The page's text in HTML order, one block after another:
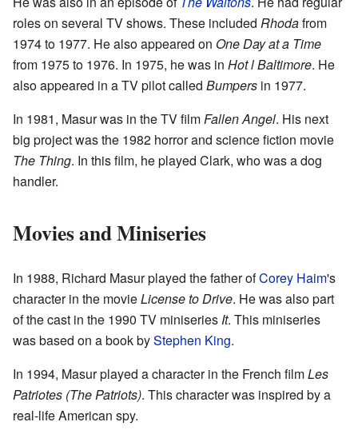
roles on several TV shows. These included Rhodafrom
1974 to 1977. He also appeared on One Day at a Time
from 1975 to 1976. In 1975, he was in Hot l Baltimore. He
also appeared in a TV pilot called Bumpers in 1977.
In 1981, Masur was in the TV filmFallen Angel. His next
big project was the 1982 horror and science fiction movie
The Thing. In this film, he played Clark, who was a dog
handler.
Movies and Miniseries
In 1988, Richard Masur played the father ofCorey Haim's
character in the movieLicense to Drive. He was also part
of the cast in the 1990 TV miniseries It. This miniseries
was based on a book byStephen King.
In 1994, Masur played a character in the French filmLes
Patriotes (The Patriots). This character was inspired by a
real-life American spy.